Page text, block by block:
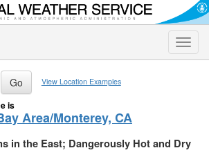
Toggle
View Location Examples
is
Area/Monterey, CA
in the East; Dangerously Hot and Dry